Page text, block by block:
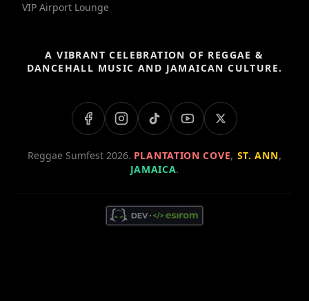
VIP Airport Lounge
A VIBRANT CELEBRATION OF REGGAE &
DANCEHALL MUSIC AND JAMAICAN CULTURE.
Reggae Sumfest 2026. PLANTATION COVE, ST. ANN,
JAMAICA.